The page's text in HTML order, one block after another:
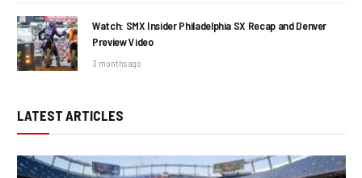
Watch: SMX Insider Philadelphia SX Recap and Denver
Preview Video
3 months ago
LATEST ARTICLES